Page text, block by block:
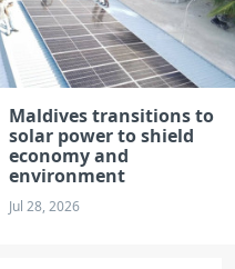
Maldives transitions to
solar power to shield
economy and
environment
Jul 28, 2026